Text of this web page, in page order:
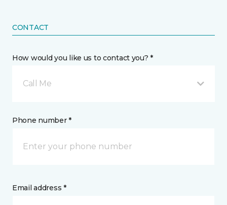
CONTACT
How would you like us to contact you? *
Call Me
Phone number *
Email address *